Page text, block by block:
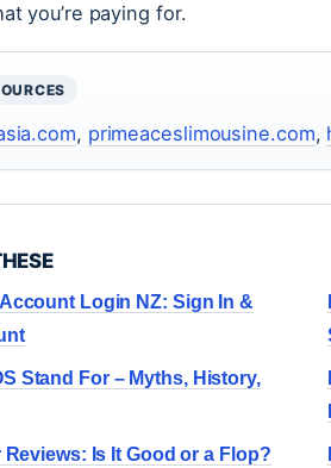
you’re paying for.
, primeaceslimousine.com,
Login NZ: Sign In &
Stand For – Myths, History,
Reviews: Is It Good or a Flop?